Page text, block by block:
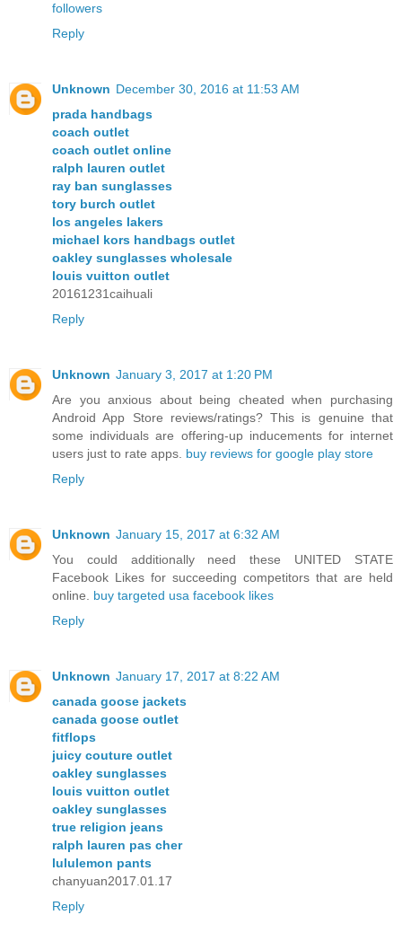
followers
Reply
Unknown December 30, 2016 at 11:53 AM
prada handbags
coach outlet
coach outlet online
ralph lauren outlet
ray ban sunglasses
tory burch outlet
los angeles lakers
michael kors handbags outlet
oakley sunglasses wholesale
louis vuitton outlet
20161231caihuali
Reply
Unknown January 3, 2017 at 1:20 PM
Are you anxious about being cheated when purchasing
Android App Store reviews/ratings? This is genuine that
some individuals are offering-up inducements for internet
users just to rate apps. buy reviews for google play store
Reply
Unknown January 15, 2017 at 6:32 AM
You could additionally need these UNITED STATE
Facebook Likes for succeeding competitors that are held
online. buy targeted usa facebook likes
Reply
Unknown January 17, 2017 at 8:22 AM
canada goose jackets
canada goose outlet
fitflops
juicy couture outlet
oakley sunglasses
louis vuitton outlet
oakley sunglasses
true religion jeans
ralph lauren pas cher
lululemon pants
chanyuan2017.01.17
Reply